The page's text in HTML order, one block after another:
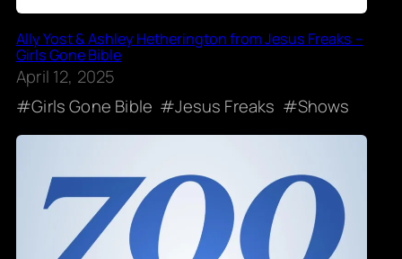
Ally Yost & Ashley Hetherington from Jesus Freaks –
Girls Gone Bible
April 12, 2025
Girls Gone Bible
Jesus Freaks Shows